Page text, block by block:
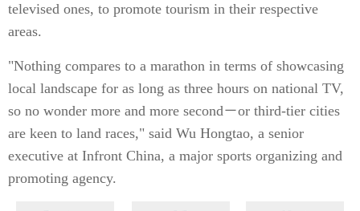
televised ones, to promote tourism in their respective
areas.
"Nothing compares to a marathon in terms of showcasing
local landscape for as long as three hours on national TV,
so no wonder more and more second－or third-tier cities
are keen to land races," said Wu Hongtao, a senior
executive at Infront China, a major sports organizing and
promoting agency.